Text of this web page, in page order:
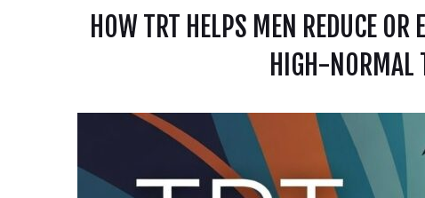
HOW TRT HELPS MEN REDUCE
HIGH-NORMAL